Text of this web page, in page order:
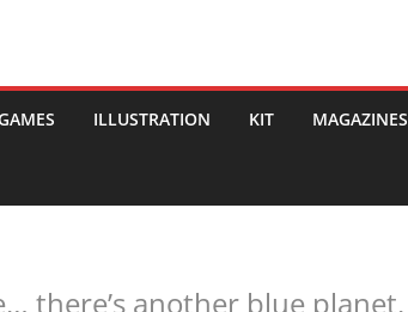
ILLUSTRATION KIT MAGAZINES
there’s another blue planet.